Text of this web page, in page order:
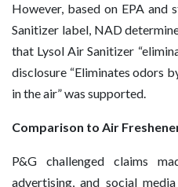
However, based on EPA
Sanitizer label, NAD
that Lysol Air Sanitizer
disclosure “Eliminates odors
in the air” was supported.
Comparison to Air
P&G challenged claims
advertising, and social